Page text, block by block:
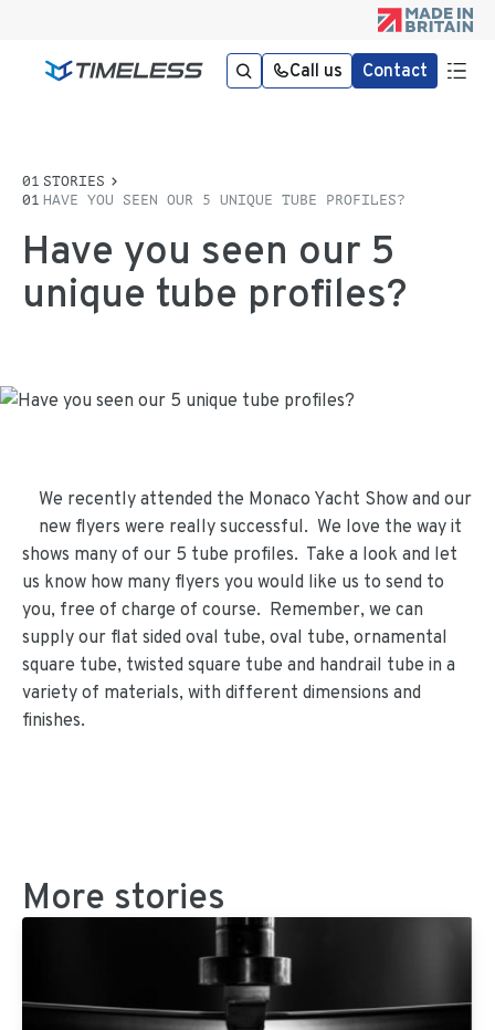
Call us Contact
STORIES
HAVE YOU SEEN OUR 5 UNIQUE TUBE PROFILES?
Have you seen our 5
unique tube profiles?
We recently attended the Monaco Yacht Show and our
new flyers were really successful. We love the way it
shows many of our 5 tube profiles. Take a look and let
us know how many flyers you would like us to send to
you, free of charge of course. Remember, we can
supply our flat sided oval tube, oval tube, ornamental
square tube, twisted square tube and handrail tube in a
variety of materials, with different dimensions and
finishes.
More stories